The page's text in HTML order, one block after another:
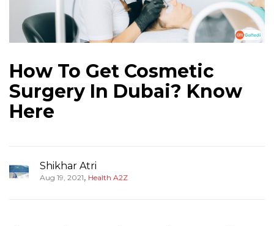
How To Get Cosmetic
Surgery In Dubai? Know
Here
Shikhar Atri
Aug 19, 2021, Health A2Z